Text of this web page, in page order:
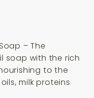
– The
soap with the rich
to the
milk proteins